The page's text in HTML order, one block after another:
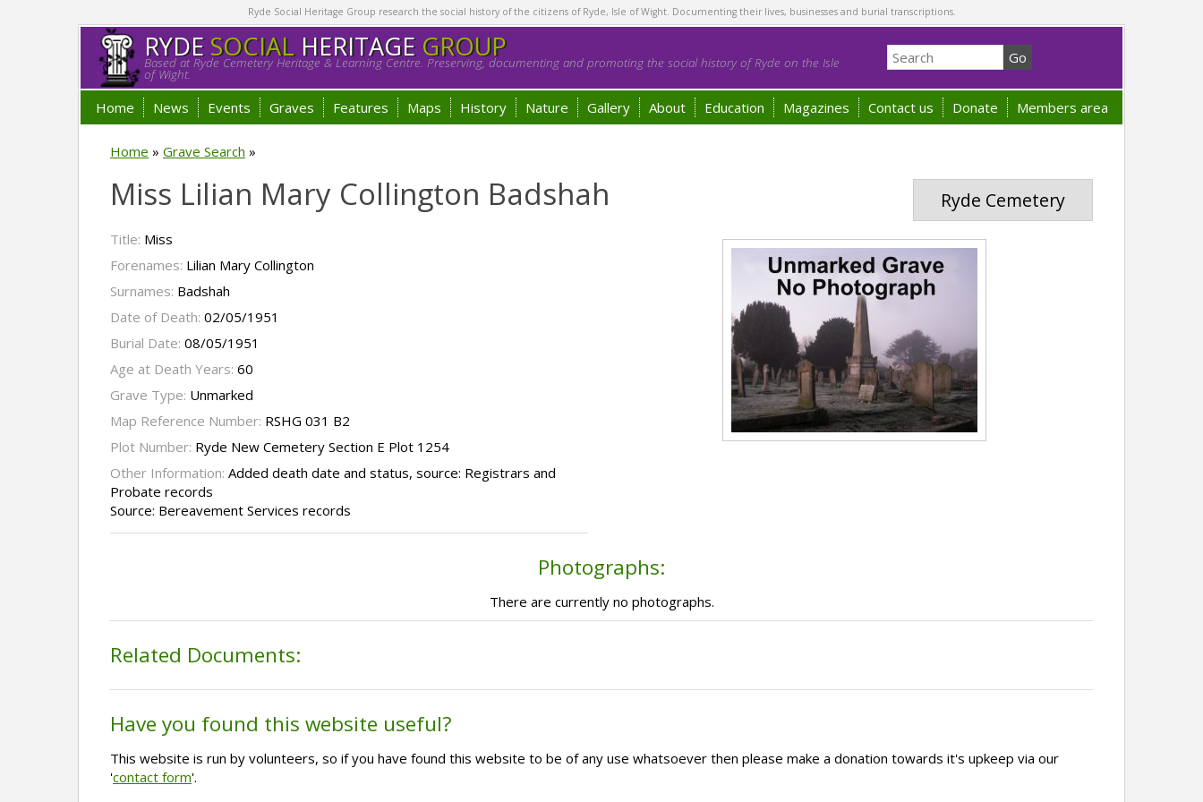
Ryde Social Heritage Group research the social history of the citizens of Ryde, Isle of Wight. Documenting their lives, businesses and burial transcriptions.
RYDESOCIALHERITAGE GROUP
Based at Ryde Cemetery Heritage & Learning Centre. Preserving, documenting and promoting the social history of Ryde on the Isle
of Wight.
Home News Events Graves Features Maps History Nature Gallery About Education Magazines Contact us Donate Members area
Home » Grave Search »
Ryde Cemetery
Miss Lilian Mary Collington Badshah
Title: Miss
Forenames: Lilian Mary Collington
Surnames: Badshah
Date of Death: 02/05/1951
Burial Date: 08/05/1951
Age at Death Years: 60
Grave Type: Unmarked
Map Reference Number: RSHG 031 B2
Plot Number: Ryde New Cemetery Section E Plot 1254
Other Information: Added death date and status, source: Registrars and
Probate records
Source: Bereavement Services records
Photographs:
There are currently no photographs.
Related Documents:
Have you found this website useful?
This website is run by volunteers, so if you have found this website to be of any use whatsoever then please make a donation towards it's upkeep via our
'contact form'.